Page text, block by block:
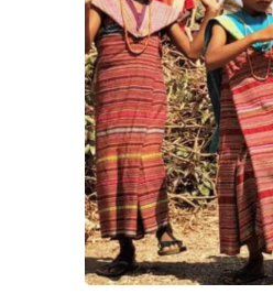
TIMOR-LESTE